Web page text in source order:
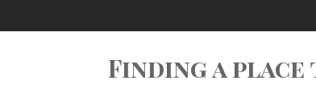
Finding a